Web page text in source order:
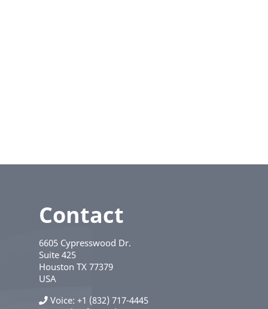
Contact
6605 Cypresswood Dr.
Suite 425
Houston TX 77379
USA
Voice +1 (832) 717-4445